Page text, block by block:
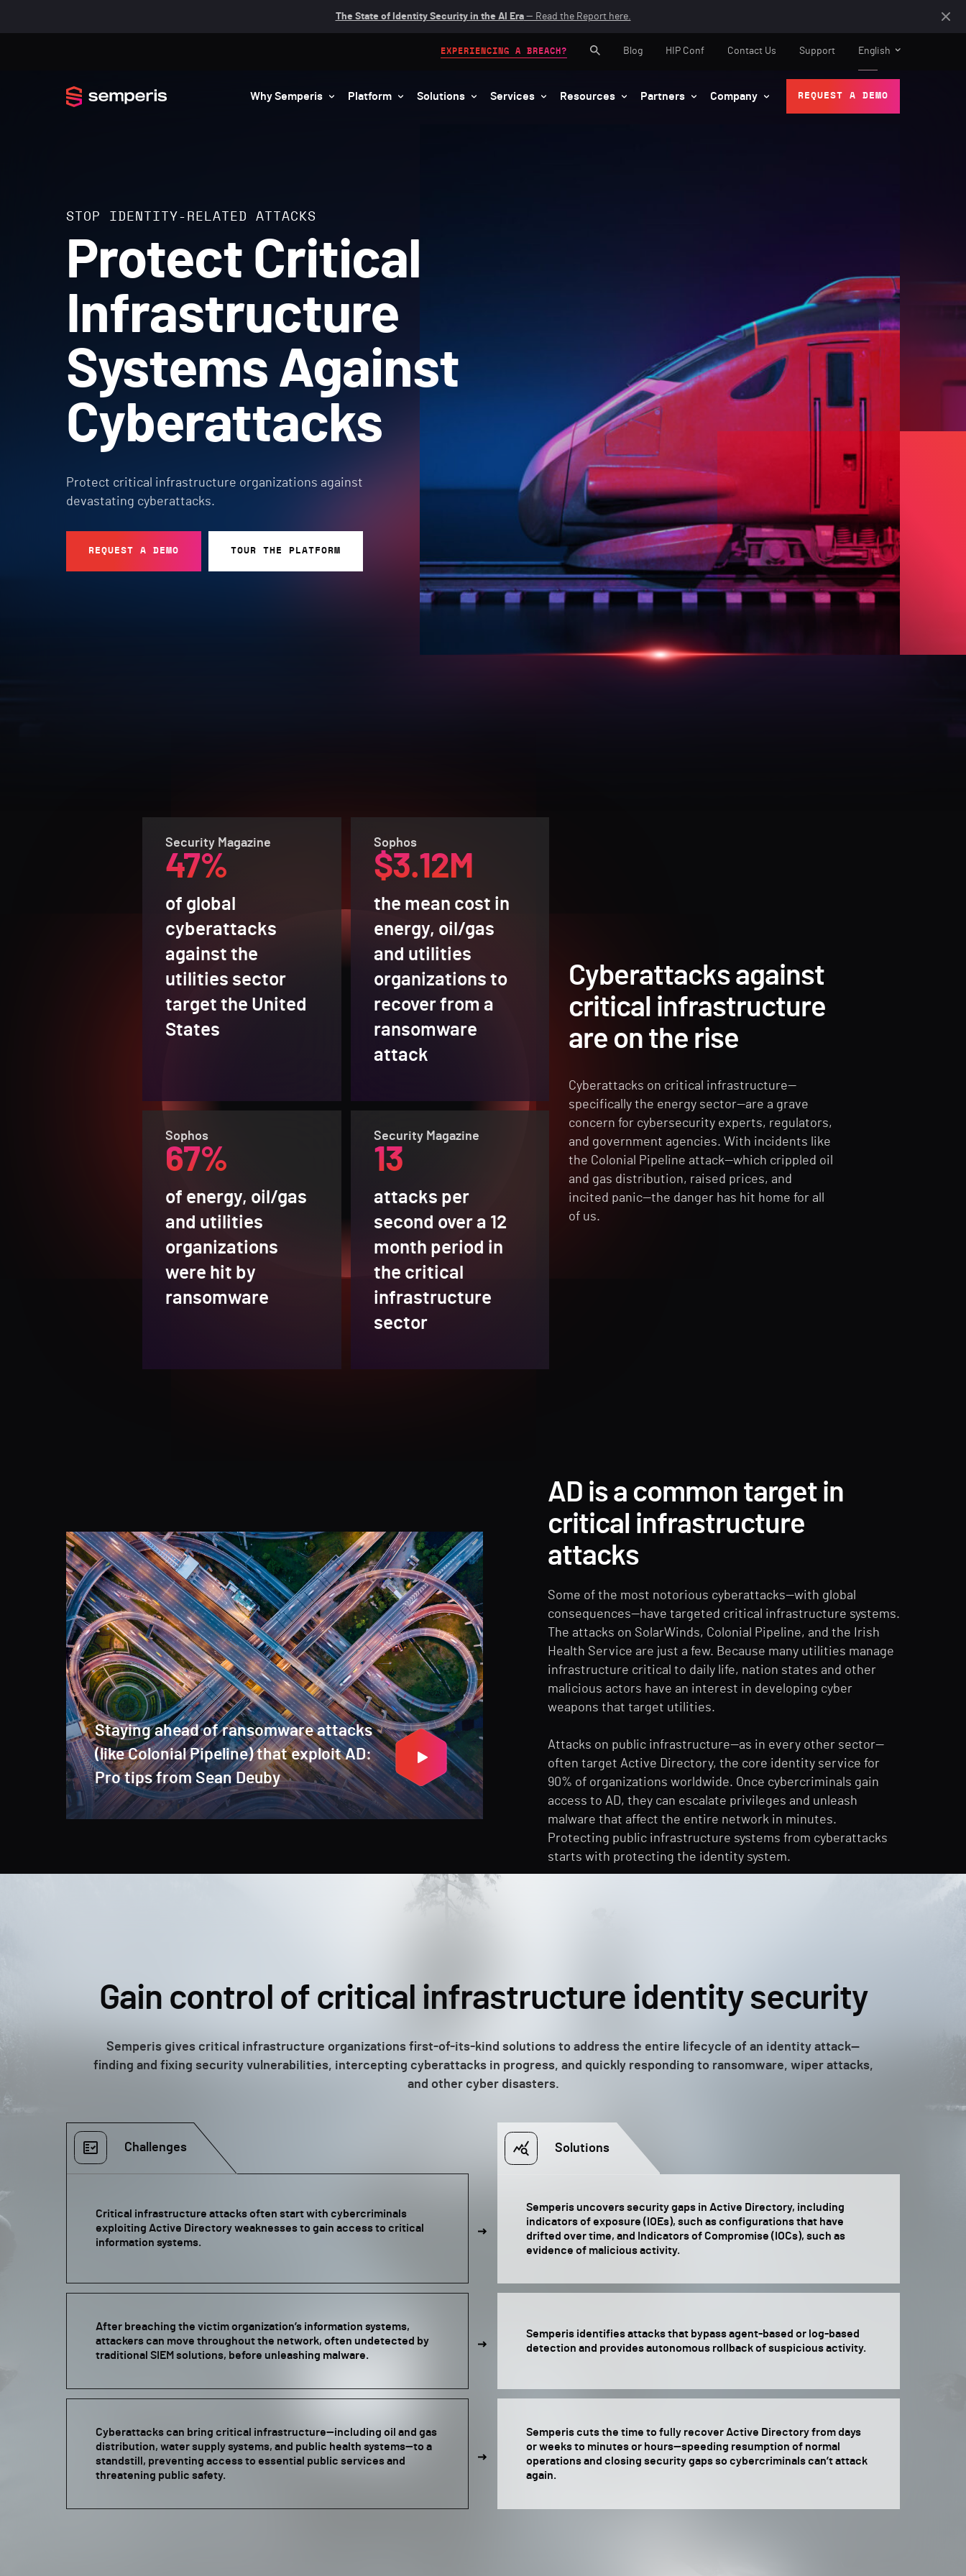
The State of Identity Security in the AI Era— Read the Report here.
Why Semperis Platform Solutions Services Resources Partners Company REQUEST A DEMO
EXPERIENCING A BREACH? Blog HIP Conf Contact Us Support English
STOP IDENTITY-RELATED ATTACKS
Protect Critical
Infrastructure
Systems Against
Cyberattacks
Protect critical infrastructure organizations against
devastating cyberattacks.
REQUEST A DEMO TOUR THE PLATFORM
Cyberattacks against
critical infrastructure
are on the rise
Cyberattacks on critical infrastructure—
specifically the energy sector—are a grave
concern for cybersecurity experts, regulators,
and government agencies. With incidents like
the Colonial Pipeline attack—which crippled oil
and gas distribution, raised prices, and
incited panic—the danger has hit home for all
of us.
Security Magazine
47%
of global
cyberattacks
against the
utilities sector
target the United
States
Sophos
$3.12M
the mean cost in
energy, oil/gas
and utilities
organizations to
recover from a
ransomware
attack
Sophos
67%
of energy, oil/gas
and utilities
organizations
were hit by
ransomware
Security Magazine
13
attacks per
second over a 12
month period in
the critical
infrastructure
sector
Staying ahead of ransomware attacks
(like Colonial Pipeline) that exploit AD:
Pro tips from Sean Deuby
AD is a common target in
critical infrastructure
attacks
Some of the most notorious cyberattacks—with global
consequences—have targeted critical infrastructure systems.
The attacks on SolarWinds, Colonial Pipeline, and the Irish
Health Service are just a few. Because many utilities manage
infrastructure critical to daily life, nation states and other
malicious actors have an interest in developing cyber
weapons that target utilities.
Attacks on public infrastructure—as in every other sector—
often target Active Directory, the core identity service for
90% of organizations worldwide. Once cybercriminals gain
access to AD, they can escalate privileges and unleash
malware that affect the entire network in minutes.
Protecting public infrastructure systems from cyberattacks
starts with protecting the identity system.
Gain control of critical infrastructure identity security
Semperis gives critical infrastructure organizations first-of-its-kind solutions to address the entire lifecycle of an identity attack—
finding and fixing security vulnerabilities, intercepting cyberattacks in progress, and quickly responding to ransomware, wiper attacks,
and other cyber disasters.
Challenges Solutions
Critical infrastructure attacks often start with cybercriminals
exploiting Active Directory weaknesses to gain access to critical
information systems.
Semperis uncovers security gaps in Active Directory, including
indicators of exposure (IOEs), such as configurations that have
drifted over time, and Indicators of Compromise (IOCs), such as
evidence of malicious activity.
After breaching the victim organization’s information systems,
attackers can move throughout the network, often undetected by
traditional SIEM solutions, before unleashing malware.
Semperis identifies attacks that bypass agent-based or log-based
detection and provides autonomous rollback of suspicious activity.
Cyberattacks can bring critical infrastructure—including oil and gas
distribution, water supply systems, and public health systems—to a
standstill, preventing access to essential public services and
threatening public safety.
Semperis cuts the time to fully recover Active Directory from days
or weeks to minutes or hours—speeding resumption of normal
operations and closing security gaps so cybercriminals can’t attack
again.